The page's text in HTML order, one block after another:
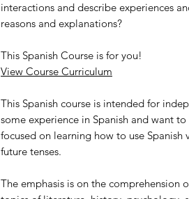
interactions and describe experiences
reasons and explanations?
This Spanish Course is for you!
View Course Curriculum
This Spanish course is intended for
some experience in Spanish and want
focused on learning how to use Spanish
future tenses.
The emphasis is on the comprehension